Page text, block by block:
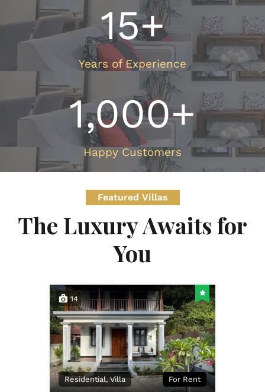
Years of Experience
15+
Happy Customers
1,000+
Featured Villas
The Luxury Awaits for
You
14
Residential, Villa For Rent